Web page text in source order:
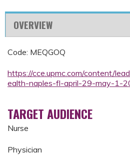
OVERVIEW
Code: MEQGOQ
https://cce.upmc.com/content/
ealth-naples-fl-april-29-may-1-
TARGET AUDIENCE
Nurse
Physician